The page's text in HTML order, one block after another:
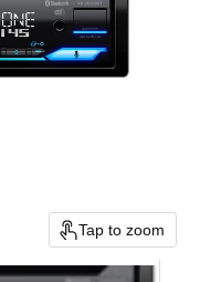
Tap to zoom